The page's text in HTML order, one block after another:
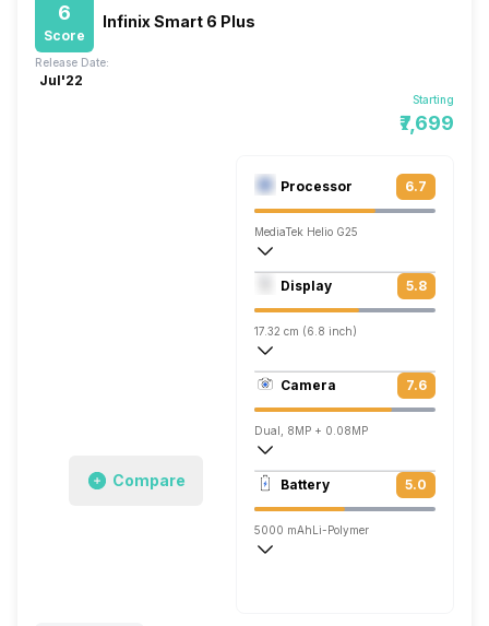
6
Score
Infinix Smart 6 Plus
Starting
₹7,699
Release Date:
Jul'22
Compare
Processor 6.7
MediaTek Helio G25
Quad core (2 GHz, Quad core, Cortex
PowerVR GE8320
Display 5.8
17.32 cm (6.8 inch)
257 ppi, IPS LCD
720 x 1600 pixels
Camera 7.6
Dual, 8MP + 0.08MP
1920x1080 @ 30 fps
Single, 5MP
Battery 5.0
5000 mAh Li-Polymer